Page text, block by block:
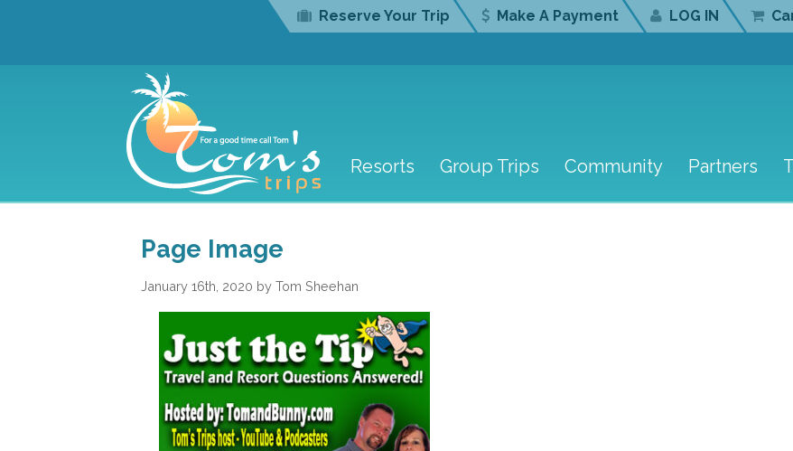
Reserve Your Trip Make A Payment LOG IN
Resorts Group Trips Community Partners
Page Image
January 16th, 2020 by Tom Sheehan